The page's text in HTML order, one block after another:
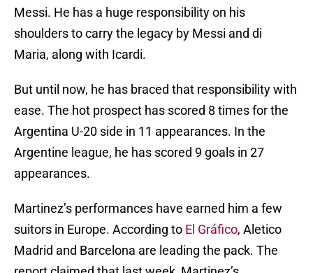
Messi. He has a huge responsibility on his
shoulders to carry the legacy by Messi and di
Maria, along with Icardi.
But until now, he has braced that responsibility with
ease. The hot prospect has scored 8 times for the
Argentina U-20 side in 11 appearances. In the
Argentine league, he has scored 9 goals in 27
appearances.
Martinez’s performances have earned him a few
suitors in Europe. According to El Gráfico, Aletico
Madrid and Barcelona are leading the pack. The